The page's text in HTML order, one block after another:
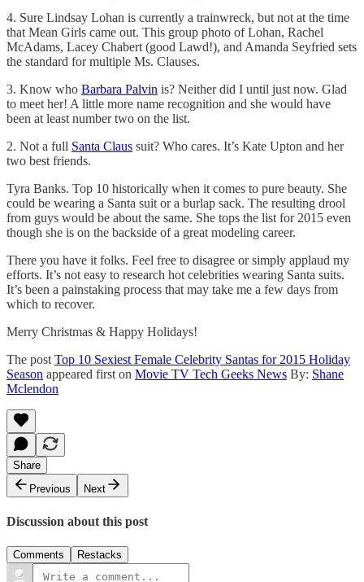
4. Sure Lindsay Lohan is currently a trainwreck, but not at the time
that Mean Girls came out. This group photo of Lohan, Rachel
McAdams, Lacey Chabert (good Lawd!), and Amanda Seyfried sets
the standard for multiple Ms. Clauses.
3. Know who Barbara Palvin is? Neither did I until just now. Glad
to meet her! A little more name recognition and she would have
been at least number two on the list.
2. Not a full Santa Claus suit? Who cares. It’s Kate Upton and her
two best friends.
Tyra Banks. Top 10 historically when it comes to pure beauty. She
could be wearing a Santa suit or a burlap sack. The resulting drool
from guys would be about the same. She tops the list for 2015 even
though she is on the backside of a great modeling career.
There you have it folks. Feel free to disagree or simply applaud my
efforts. It’s not easy to research hot celebrities wearing Santa suits.
It’s been a painstaking process that may take me a few days from
which to recover.
Merry Christmas & Happy Holidays!
The post Top 10 Sexiest Female Celebrity Santas for 2015 Holiday
Season appeared first on Movie TV Tech Geeks News By: Shane
Mclendon
Share
Previous
Next
Discussion about this post
Comments Restacks